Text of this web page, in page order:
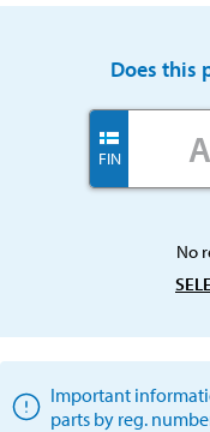
Does this
FIN
No
Important
parts by reg.